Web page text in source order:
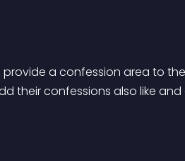
provide a confession area to
their confessions also like